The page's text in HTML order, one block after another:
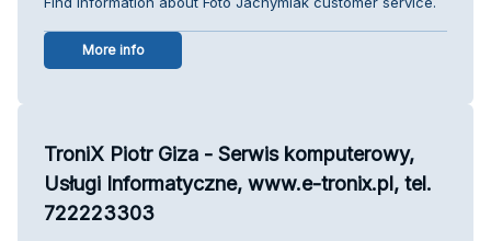
More info
TroniX Piotr Giza - Serwis komputerowy,
Usługi Informatyczne, www.e-tronix.pl, tel.
722223303